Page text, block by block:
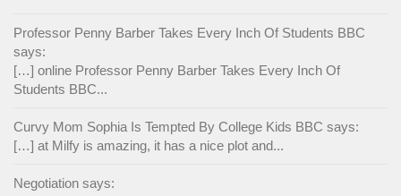
Professor Penny Barber Takes Every Inch Of Students BBC
says:
[…] online Professor Penny Barber Takes Every Inch Of
Students BBC...
Curvy Mom Sophia Is Tempted By College Kids BBC says:
[…] at Milfy is amazing, it has a nice plot and...
Negotiation says: